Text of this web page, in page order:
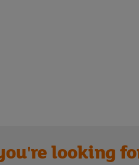
looking